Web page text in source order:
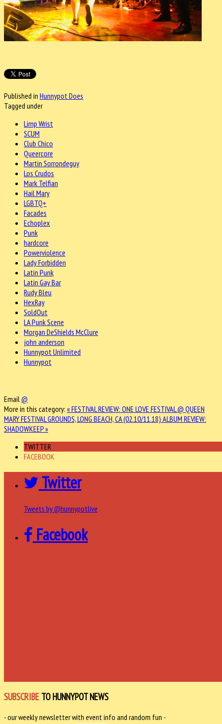
Published in Hunnypot Does
Tagged under
Limp Wrist
SCUM
Club Chico
Queercore
Martin Sorrondeguy
Los Crudos
Mark Telfian
Hail Mary
LGBTQ+
Facades
Echoplex
Punk
hardcore
Powerviolence
Lady Forbidden
Latin Punk
Latin Gay Bar
Rudy Bleu
HexRay
SoldOut
LA Punk Scene
Morgan DeShields McClure
john anderson
Hunnypot Unlimited
Hunnypot
Email @
More in this category: « FESTIVAL REVIEW: ONE LOVE FESTIVAL @ QUEEN
MARY FESTIVAL GROUNDS, LONG BEACH, CA (02.10/11.18) ALBUM REVIEW:
SHADOWKEEP »
TWITTER
FACEBOOK
Twitter
Tweets by @hunnypotlive
Facebook
SUBSCRIBE TO HUNNYPOT NEWS
- our weekly newsletter with event info and random fun -